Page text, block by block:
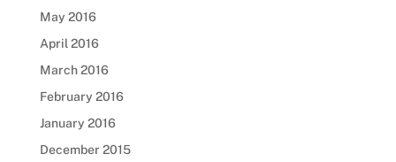
May 2016
April 2016
March 2016
February 2016
January 2016
December 2015